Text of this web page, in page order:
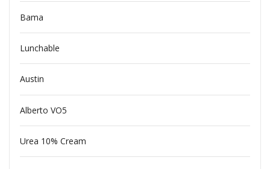
Bama
Lunchable
Austin
Alberto VO5
Urea 10% Cream